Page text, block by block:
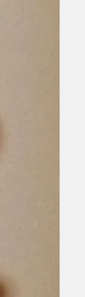
efficiency
retail
strategic